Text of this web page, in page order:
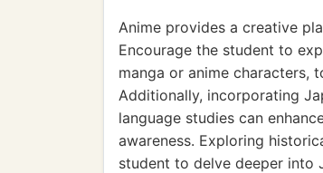
Anime provides a creative
Encourage the student to
manga or anime characters,
Additionally, incorporating
language studies can
awareness. Exploring
student to delve deeper into